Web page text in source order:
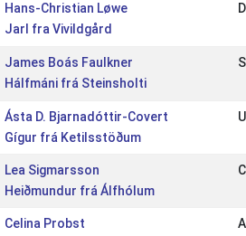
Hans-Christian Løwe
Jarl fra Vivildgård
James Boás Faulkner
Hálfmáni frá Steinsholti
Ásta D. Bjarnadóttir-Covert
Gígur frá Ketilsstöðum
Lea Sigmarsson
Heiðmundur frá Álfhólum
Celina Probst